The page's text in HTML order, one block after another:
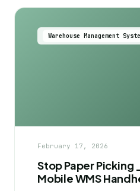
Warehouse Management
February 17, 2026
Stop Paper Picking
Mobile WMS